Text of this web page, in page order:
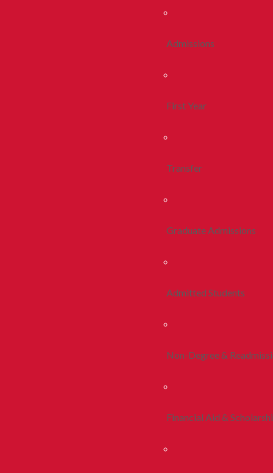
Admissions
First Year
Transfer
Graduate Admissions
Admitted Students
Non-Degree &
Financial Aid &